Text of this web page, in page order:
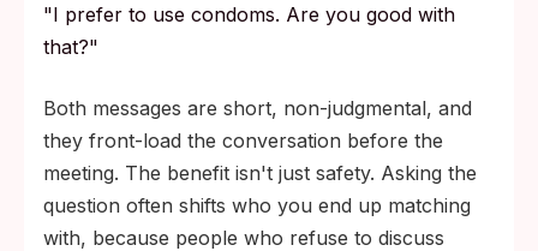
"I prefer to use condoms. Are you good with
that?"
Both messages are short, non-judgmental, and
they front-load the conversation before the
meeting. The benefit isn't just safety. Asking the
question often shifts who you end up matching
with, because people who refuse to discuss